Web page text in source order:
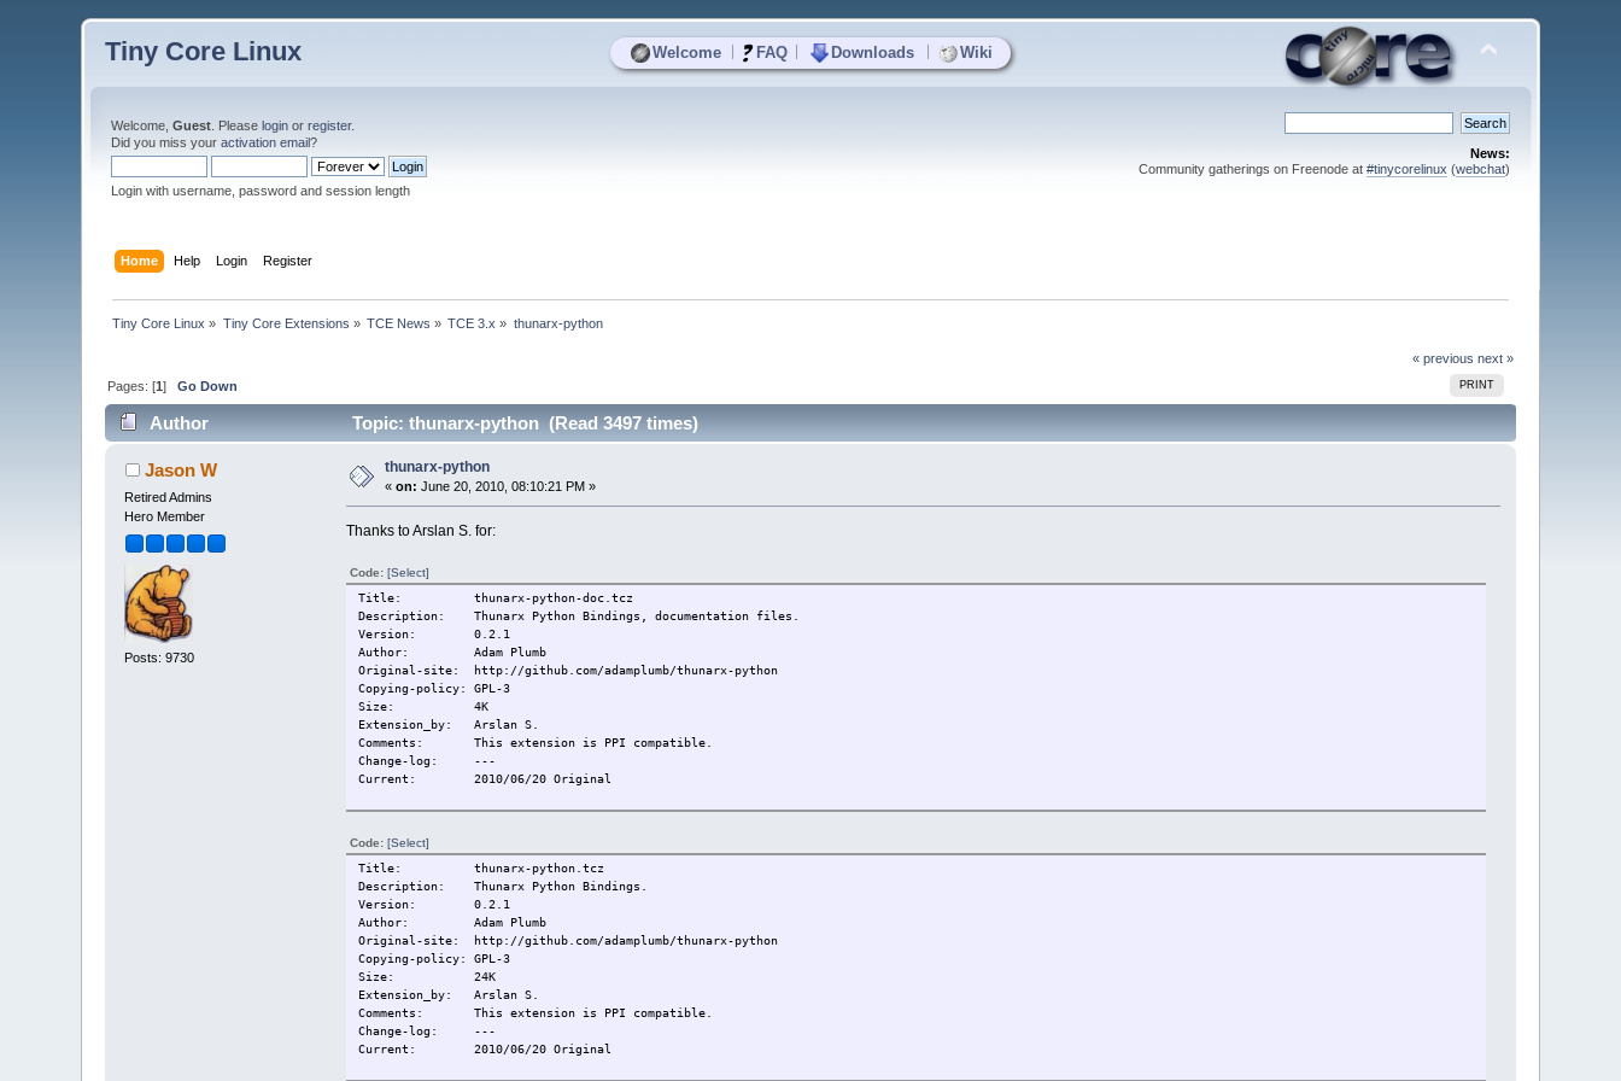
Welcome FAQ Downloads Wiki
Tiny Core Linux
Welcome,Guest . Pleaselogin orregister.
Did you miss youractivation email?
Login with username, password and session length
News:
Community gatherings on Freenode at #tinycorelinux (webchat)
Home Help Login Register
Tiny Core Linux » Tiny Core Extensions » TCE News » TCE 3.x » thunarx-python
« previous next »
PRINT
Pages: [1]Go Down
Author Topic: thunarx-python (Read 3497 times)
Jason W
Retired Admins
Hero Member
Posts: 9730
thunarx-python
«on: June 20, 2010, 08:10:21 PM »
Thanks to Arslan S. for:
Code: [Select]
Title: thunarx-python-doc.tcz
Description: Thunarx Python Bindings, documentation files.
Version: 0.2.1
Author: Adam Plumb
Original-site: http://github.com/adamplumb/thunarx-python
Copying-policy: GPL-3
Size:
4K
Extension_by: Arslan S.
Comments: This extension is PPI compatible.
Change-log:
---
Current:
2010/06/20 Original
Code: [Select]
Title: thunarx-python.tcz
Description: Thunarx Python Bindings.
Version: 0.2.1
Author: Adam Plumb
Original-site: http://github.com/adamplumb/thunarx-python
Copying-policy: GPL-3
Size:
24K
Extension_by: Arslan S.
Comments: This extension is PPI compatible.
Change-log:
---
Current:
2010/06/20 Original